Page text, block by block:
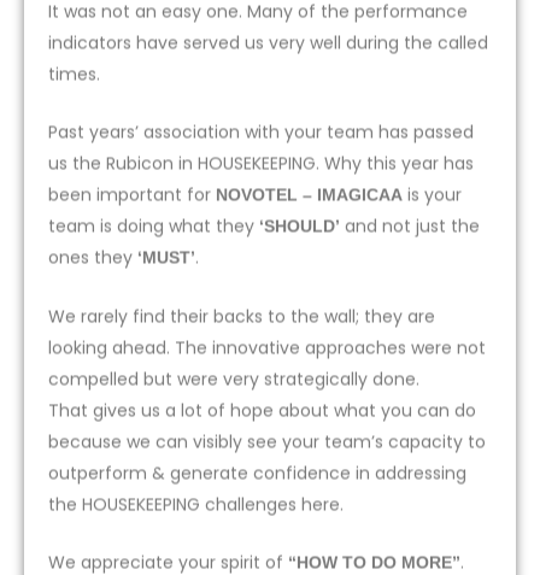
It was not an easy one. Many of the performance
indicators have served us very well during the called
times.
Past years’ association with your team has passed
us the Rubicon in HOUSEKEEPING. Why this year has
been important for NOVOTEL – IMAGICAA is your
team is doing what they ‘SHOULD’ and not just the
ones they ‘MUST’.
We rarely find their backs to the wall; they are
looking ahead. The innovative approaches were not
compelled but were very strategically done.
That gives us a lot of hope about what you can do
because we can visibly see your team’s capacity to
outperform & generate confidence in addressing
the HOUSEKEEPING challenges here.
We appreciate your spirit of “HOW TO DO MORE”.